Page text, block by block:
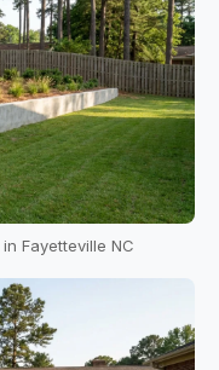
Fayetteville NC